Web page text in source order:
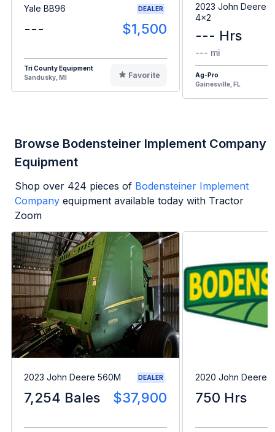
Yale BB96 DEALER
--- $1,500
Tri County Equipment
Sandusky, MI
Favorite
2023 John Deere
4x2
--- Hrs
--- mi
Ag-Pro
Gainesville, FL
Browse Bodensteiner Implement Company
Equipment
Shop over 424 pieces of Bodensteiner Implement
Company equipment available today with Tractor
Zoom
2023 John Deere 560M DEALER
7,254 Bales $37,900
2020 John Deere
750 Hrs